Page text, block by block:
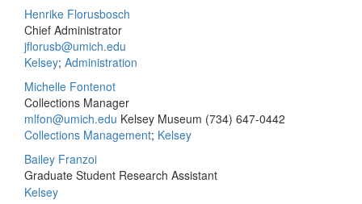
Henrike Florusbosch
Chief Administrator
jflorusb@umich.edu
Kelsey; Administration
Michelle Fontenot
Collections Manager
mlfon@umich.edu Kelsey Museum (734) 647-0442
Collections Management; Kelsey
Bailey Franzoi
Graduate Student Research Assistant
Kelsey